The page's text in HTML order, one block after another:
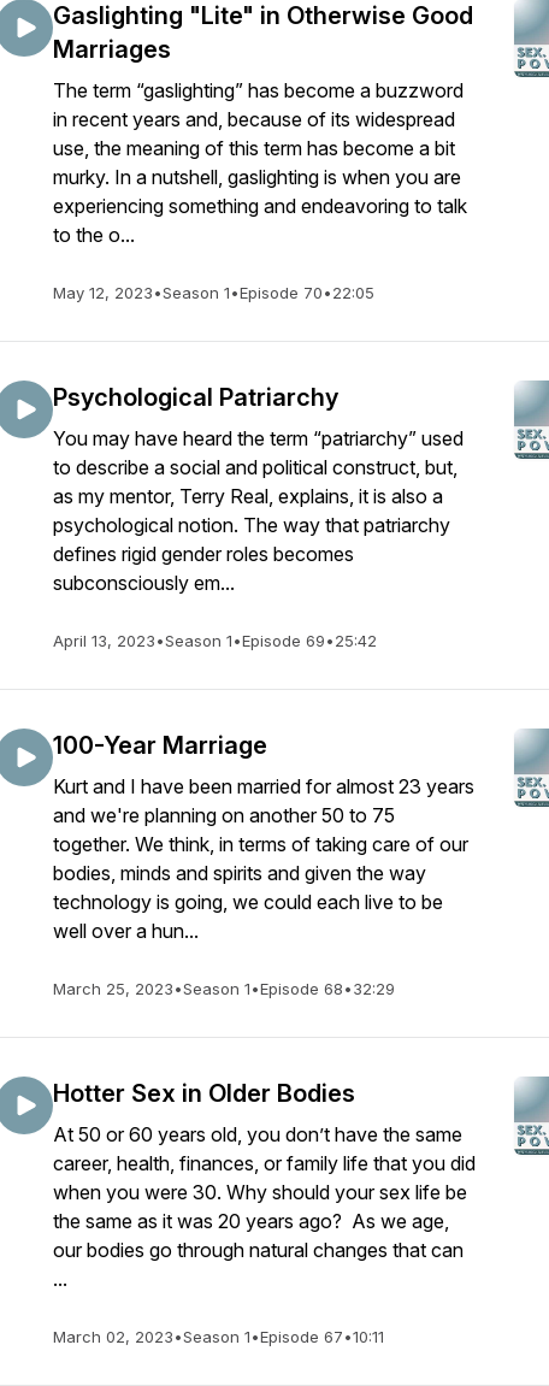
Gaslighting "Lite" in Otherwise Good
Marriages
The term “gaslighting” has become a buzzword
in recent years and, because of its widespread
use, the meaning of this term has become a bit
murky. In a nutshell, gaslighting is when you are
experiencing something and endeavoring to talk
to the o...
May 12, 2023•Season 1•Episode 70•22:05
Psychological Patriarchy
You may have heard the term “patriarchy” used
to describe a social and political construct, but,
as my mentor, Terry Real, explains, it is also a
psychological notion. The way that patriarchy
defines rigid gender roles becomes
subconsciously em...
April 13, 2023•Season 1•Episode 69•25:42
100-Year Marriage
Kurt and I have been married for almost 23 years
and we're planning on another 50 to 75
together. We think, in terms of taking care of our
bodies, minds and spirits and given the way
technology is going, we could each live to be
well over a hun...
March 25, 2023•Season 1•Episode 68•32:29
Hotter Sex in Older Bodies
At 50 or 60 years old, you don’t have the same
career, health, finances, or family life that you did
when you were 30. Why should your sex life be
the same as it was 20 years ago? As we age,
our bodies go through natural changes that can
...
March 02, 2023•Season 1•Episode 67•10:11